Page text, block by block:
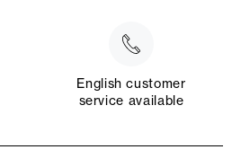
English customer
service available